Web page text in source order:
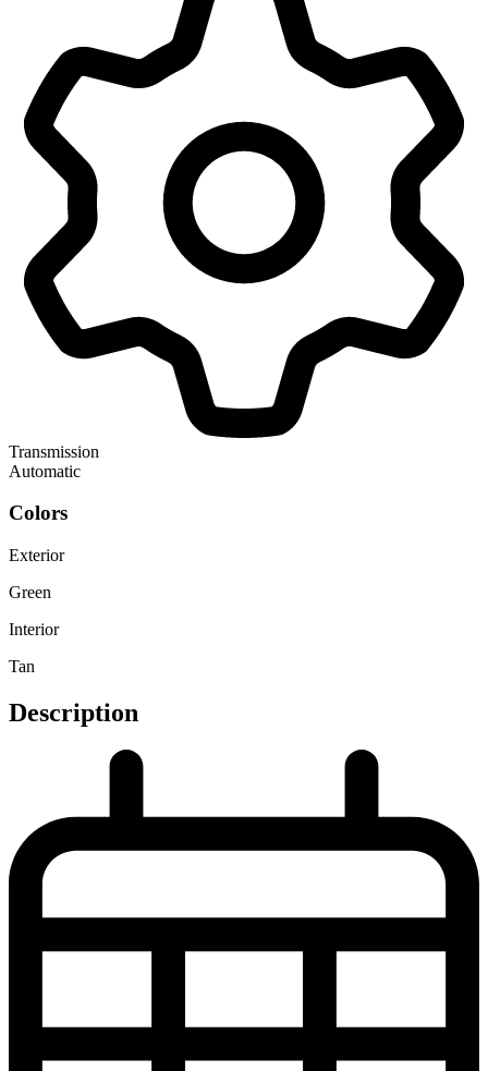
Transmission
Automatic
Colors
Exterior
Green
Interior
Tan
Description